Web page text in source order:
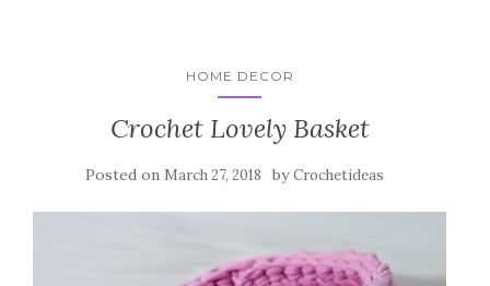
HOME DECOR
Crochet Lovely Basket
Posted on March 27, 2018 byCrochetideas